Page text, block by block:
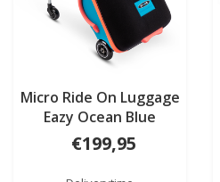
Micro Ride On Luggage
Eazy Ocean Blue
€199,95